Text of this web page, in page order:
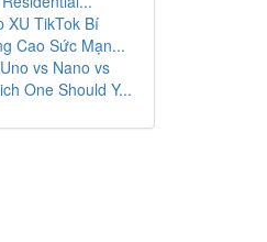
XU TikTok Bí
Cao Sức Mạn...
vs Nano vs
One Should Y...